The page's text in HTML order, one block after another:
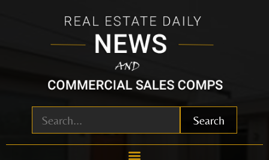
Search